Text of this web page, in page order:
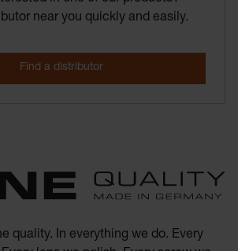
near you quickly and easily.
quality. In everything we do. Every